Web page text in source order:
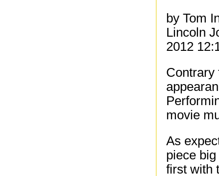
by Tom
Lincoln
2012
Contrary
movie
As
piece
first with